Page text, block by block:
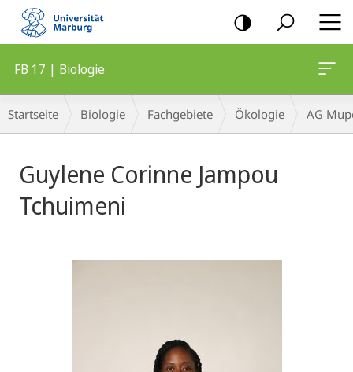
Mobile-
Navigation
FB 17 | Biologie
Breadcrumb-
Navigation
Startseite Biologie Fachgebiete Ökologie AG
Guylene Corinne Jampou
Tchuimeni